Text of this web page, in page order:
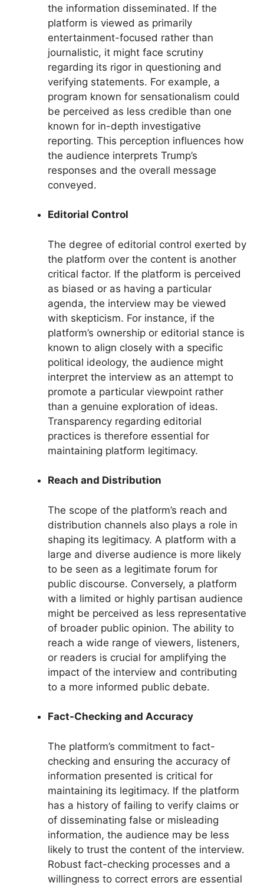
the information disseminated. If the
platform is viewed as primarily
entertainment-focused rather than
journalistic, it might face scrutiny
regarding its rigor in questioning and
verifying statements. For example, a
program known for sensationalism could
be perceived as less credible than one
known for in-depth investigative
reporting. This perception influences how
the audience interprets Trump’s
responses and the overall message
conveyed.
Editorial Control
The degree of editorial control exerted by
the platform over the content is another
critical factor. If the platform is perceived
as biased or as having a particular
agenda, the interview may be viewed
with skepticism. For instance, if the
platform’s ownership or editorial stance is
known to align closely with a specific
political ideology, the audience might
interpret the interview as an attempt to
promote a particular viewpoint rather
than a genuine exploration of ideas.
Transparency regarding editorial
practices is therefore essential for
maintaining platform legitimacy.
Reach and Distribution
The scope of the platform’s reach and
distribution channels also plays a role in
shaping its legitimacy. A platform with a
large and diverse audience is more likely
to be seen as a legitimate forum for
public discourse. Conversely, a platform
with a limited or highly partisan audience
might be perceived as less representative
of broader public opinion. The ability to
reach a wide range of viewers, listeners,
or readers is crucial for amplifying the
impact of the interview and contributing
to a more informed public debate.
Fact-Checking and Accuracy
The platform’s commitment to fact-
checking and ensuring the accuracy of
information presented is critical for
maintaining its legitimacy. If the platform
has a history of failing to verify claims or
of disseminating false or misleading
information, the audience may be less
likely to trust the content of the interview.
Robust fact-checking processes and a
willingness to correct errors are essential